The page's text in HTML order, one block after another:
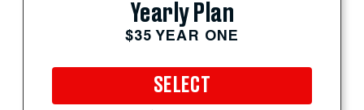
Yearly Plan
$35 YEAR ONE
SELECT